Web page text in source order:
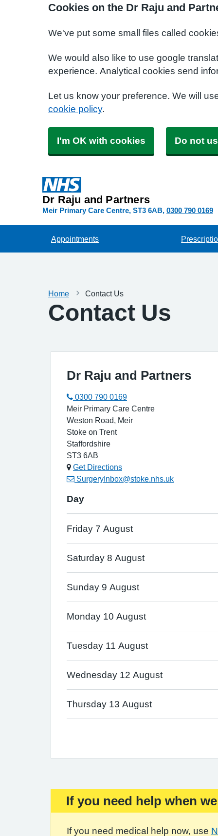
Cookies on the Dr Raju and
We've put some small files called
We would also like to use google
experience. Analytical cookies send
Let us know your preference. We will
cookie policy.
I'm OK with cookies Do not
Dr Raju and Partners
Meir Primary Care Centre ST3 6AB 0300 790 0169
Appointments
Home Contact Us
Contact Us
Dr Raju and Partners
0300 790 0169
Meir Primary Care Centre
Weston Road, Meir
Stoke on Trent
Staffordshire
ST3 6AB
Get Directions
SurgeryInbox@stoke.nhs.uk
Day
Friday 7 August
Saturday 8 August
Sunday 9 August
Monday 10 August
Tuesday 11 August
Wednesday 12 August
Thursday 13 August
Important:
If you need help when
If you need medical help now, use